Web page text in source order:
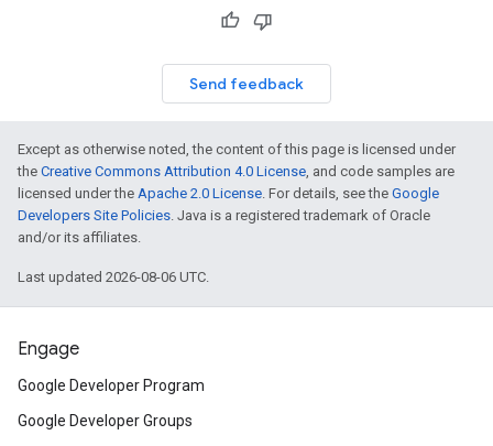
Send feedback
Except as otherwise noted, the content of this page is licensed under
the Creative Commons Attribution 4.0 License, and code samples are
licensed under the Apache 2.0 License. For details, see the Google
Developers Site Policies. Java is a registered trademark of Oracle
and/or its affiliates.
Last updated 2026-08-06 UTC.
Engage
Google Developer Program
Google Developer Groups